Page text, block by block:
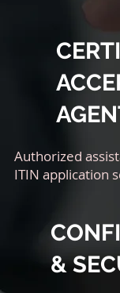
Authorized
ITIN application
&